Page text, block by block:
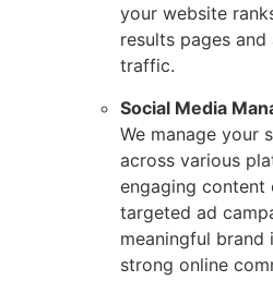
your website
results pages
traffic.
Social Media
We manage your
across various
engaging content
targeted ad
meaningful
strong online